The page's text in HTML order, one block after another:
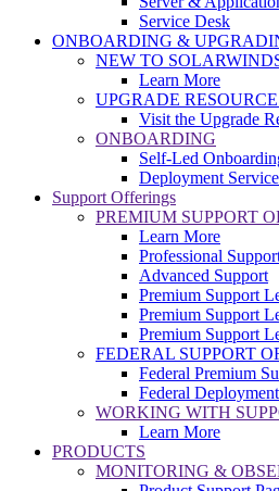
Service Desk
ONBOARDING &
NEW TO
Learn More
UPGRADE
Visit the Upgrade
ONBOARDING
Self-Led
Deployment
Support Offerings
PREMIUM SUPPORT
Learn More
Professional
Advanced Support
Premium Support
Premium Support
Premium Support
FEDERAL SUPPORT
Federal Premium
Federal
WORKING WITH
Learn More
PRODUCTS
MONITORING &